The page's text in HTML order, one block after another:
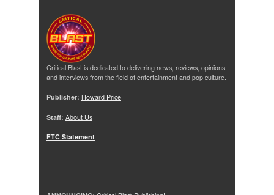
Critical Blast is dedicated to delivering news, reviews, opinions
and interviews from the field of entertainment and pop culture.
Publisher: Howard Price
Staff: About Us
FTC Statement